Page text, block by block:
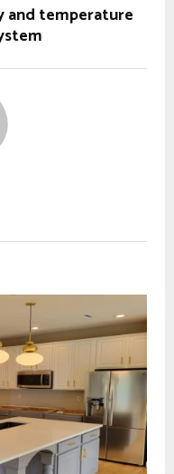
and temperature